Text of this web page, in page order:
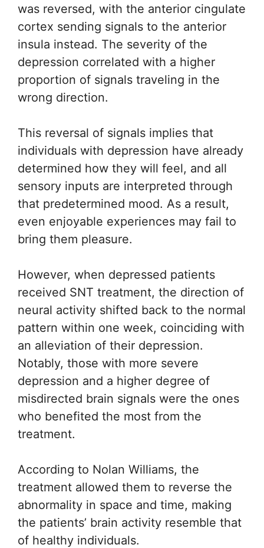
was reversed, with the anterior cingulate
cortex sending signals to the anterior
insula instead. The severity of the
depression correlated with a higher
proportion of signals traveling in the
wrong direction.
This reversal of signals implies that
individuals with depression have already
determined how they will feel, and all
sensory inputs are interpreted through
that predetermined mood. As a result,
even enjoyable experiences may fail to
bring them pleasure.
However, when depressed patients
received SNT treatment, the direction of
neural activity shifted back to the normal
pattern within one week, coinciding with
an alleviation of their depression.
Notably, those with more severe
depression and a higher degree of
misdirected brain signals were the ones
who benefited the most from the
treatment.
According to Nolan Williams, the
treatment allowed them to reverse the
abnormality in space and time, making
the patients’ brain activity resemble that
of healthy individuals.